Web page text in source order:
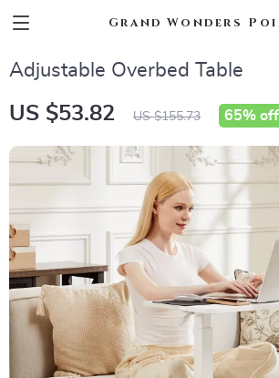
Grand Wonders
Adjustable Overbed Table
US $53.82 US $155.73 65% off